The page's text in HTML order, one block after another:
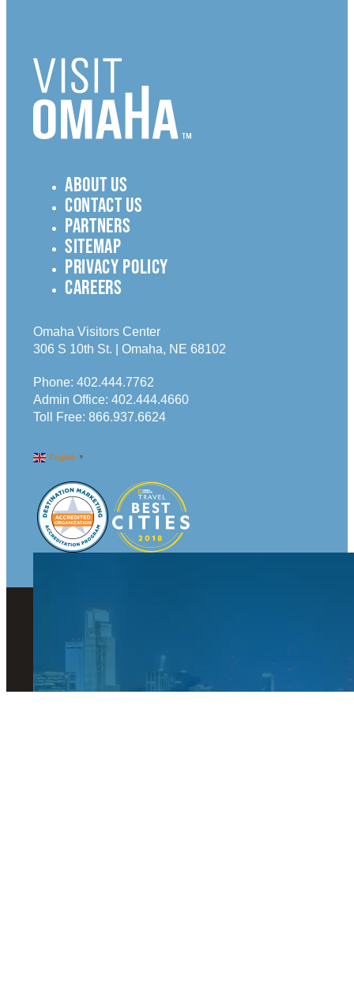
ABOUT US
CONTACT US
PARTNERS
SITEMAP
PRIVACY POLICY
CAREERS
Omaha Visitors Center
306 S 10th St. | Omaha, NE 68102
Phone: 402.444.7762
Admin Office: 402.444.4660
Toll Free: 866.937.6624
English ▼